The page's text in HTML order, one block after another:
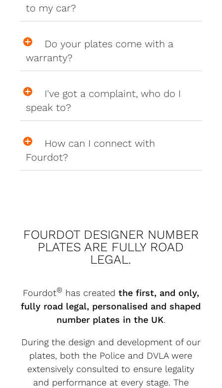
to my car?
Do your plates come with a
warranty?
I've got a complaint, who do I
speak to?
How can I connect with
Fourdot?
FOURDOT DESIGNER NUMBER
PLATES ARE FULLY ROAD
LEGAL.
Fourdot® has created the first, and only,
fully road legal, personalised and shaped
number plates in the UK.
During the design and development of our
plates, both the Police and DVLA were
extensively consulted to ensure legality
and performance at every stage. The